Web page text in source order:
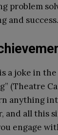
problem
and success.
a joke in
(Theatre
anything
and all this
engage